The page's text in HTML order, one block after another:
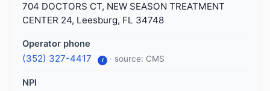
704 DOCTORS CT, NEW SEASON TREATMENT
CENTER 24, Leesburg, FL 34748
Operator phone
(352) 327-4417 i · source: CMS
NPI